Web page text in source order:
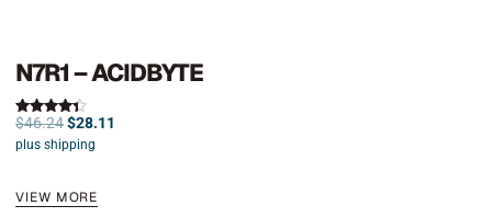
N7R1 – ACIDBYTE
Rated
4.43
out of 5
$46.24$28.11
plus shipping
VIEW MORE